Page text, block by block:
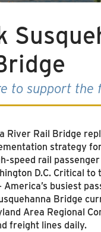
to support the
River Rail Bridge
strategy
speed rail
D.C. Critical
busiest
Bridge
Area Regional
freight lines daily.